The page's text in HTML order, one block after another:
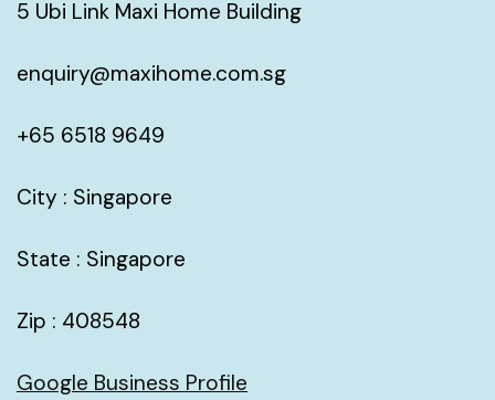
5 Ubi Link Maxi Home Building
enquiry@maxihome.com.sg
+65 6518 9649
City : Singapore
State : Singapore
Zip : 408548
Google Business Profile